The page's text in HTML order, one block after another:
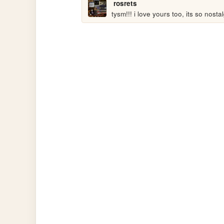
rosrets
tysm!!! i love yours too, its so